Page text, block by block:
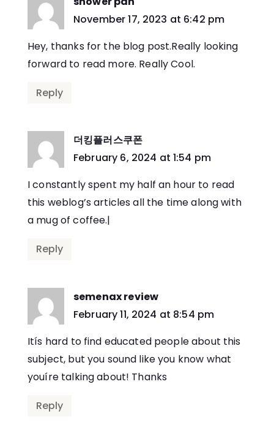
says:
November 17, 2023 at 6:42 pm
Hey, thanks for the blog post.Really looking
forward to read more. Really Cool.
Reply
더킹플러스쿠폰
says:
February 6, 2024 at 1:54 pm
I constantly spent my half an hour to read
this weblog’s articles all the time along with
a mug of coffee.|
Reply
semenax review
says:
February 11, 2024 at 8:54 pm
Itís hard to find educated people about this
subject, but you sound like you know what
youíre talking about! Thanks
Reply